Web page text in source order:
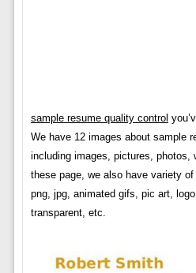
sample resume quality control
We have 12 images about sample
including images, pictures, photos,
these page, we also have variety
png, jpg, animated gifs, pic art,
transparent, etc.